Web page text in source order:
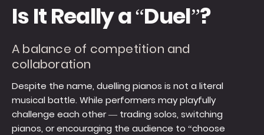
Is It Really a “Duel”?
A balance of competition and
collaboration
Despite the name, duelling pianos is not a literal
musical battle. While performers may playfully
challenge each other — trading solos, switching
pianos, or encouraging the audience to “choose